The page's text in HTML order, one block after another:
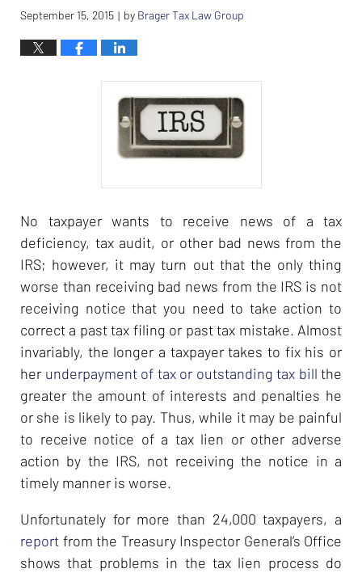
September 15, 2015 | by Brager Tax Law Group
No taxpayer wants to receive news of a tax
deficiency, tax audit, or other bad news from the
IRS; however, it may turn out that the only thing
worse than receiving bad news from the IRS is not
receiving notice that you need to take action to
correct a past tax filing or past tax mistake. Almost
invariably, the longer a taxpayer takes to fix his or
her underpayment of tax or outstanding tax bill the
greater the amount of interests and penalties he
or she is likely to pay. Thus, while it may be painful
to receive notice of a tax lien or other adverse
action by the IRS, not receiving the notice in a
timely manner is worse.
Unfortunately for more than 24,000 taxpayers, a
report from the Treasury Inspector General’s Office
shows that problems in the tax lien process do